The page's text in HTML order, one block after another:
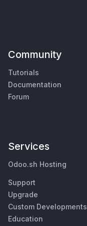
Community
Tutorials
Documentation
Forum
Services
Odoo.sh Hosting
Support
Upgrade
Custom Developments
Education